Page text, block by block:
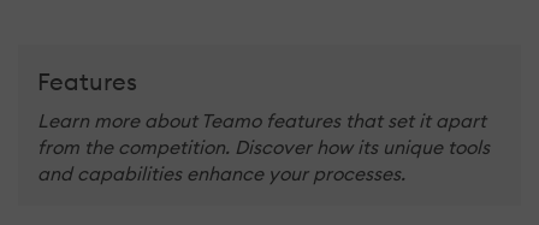
Features
Learn more about Teamo features that set it apart
from the competition. Discover how its unique tools
and capabilities enhance your processes.